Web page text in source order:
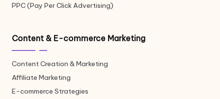
PPC (Pay Per Click Advertising)
Content & E-commerce Marketing
Content Creation & Marketing
Affiliate Marketing
E-commerce Strategies